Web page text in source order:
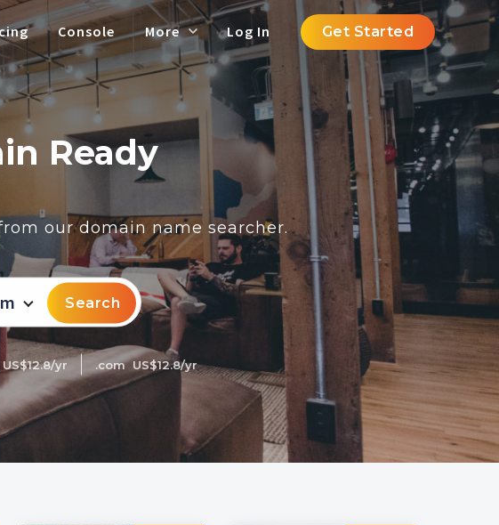
Console More Log In Get Started
Ready
our domain name searcher.
Search
US$12.8/yr .com US$12.8/yr